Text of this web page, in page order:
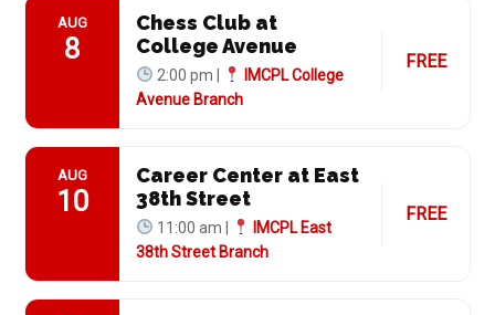
AUG
8
Chess Club at
College Avenue
2:00 pm |
IMCPL College
Avenue Branch
FREE
AUG
10
Career Center at East
38th Street
11:00 am |
IMCPL East
38th Street Branch
FREE